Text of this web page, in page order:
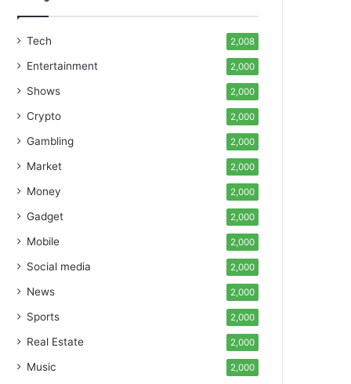
Tech 2,008
Entertainment 2,000
Shows 2,000
Crypto 2,000
Gambling 2,000
Market 2,000
Money 2,000
Gadget 2,000
Mobile 2,000
Social media 2,000
News 2,000
Sports 2,000
Real Estate 2,000
Music 2,000